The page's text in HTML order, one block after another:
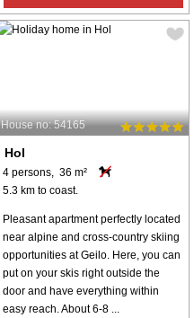
House no: 54165
Hol
4 persons, 36 m²
5.3 km to coast.
Pleasant apartment perfectly located
near alpine and cross-country skiing
opportunities at Geilo. Here, you can
put on your skis right outside the
door and have everything within
easy reach. About 6-8 ...